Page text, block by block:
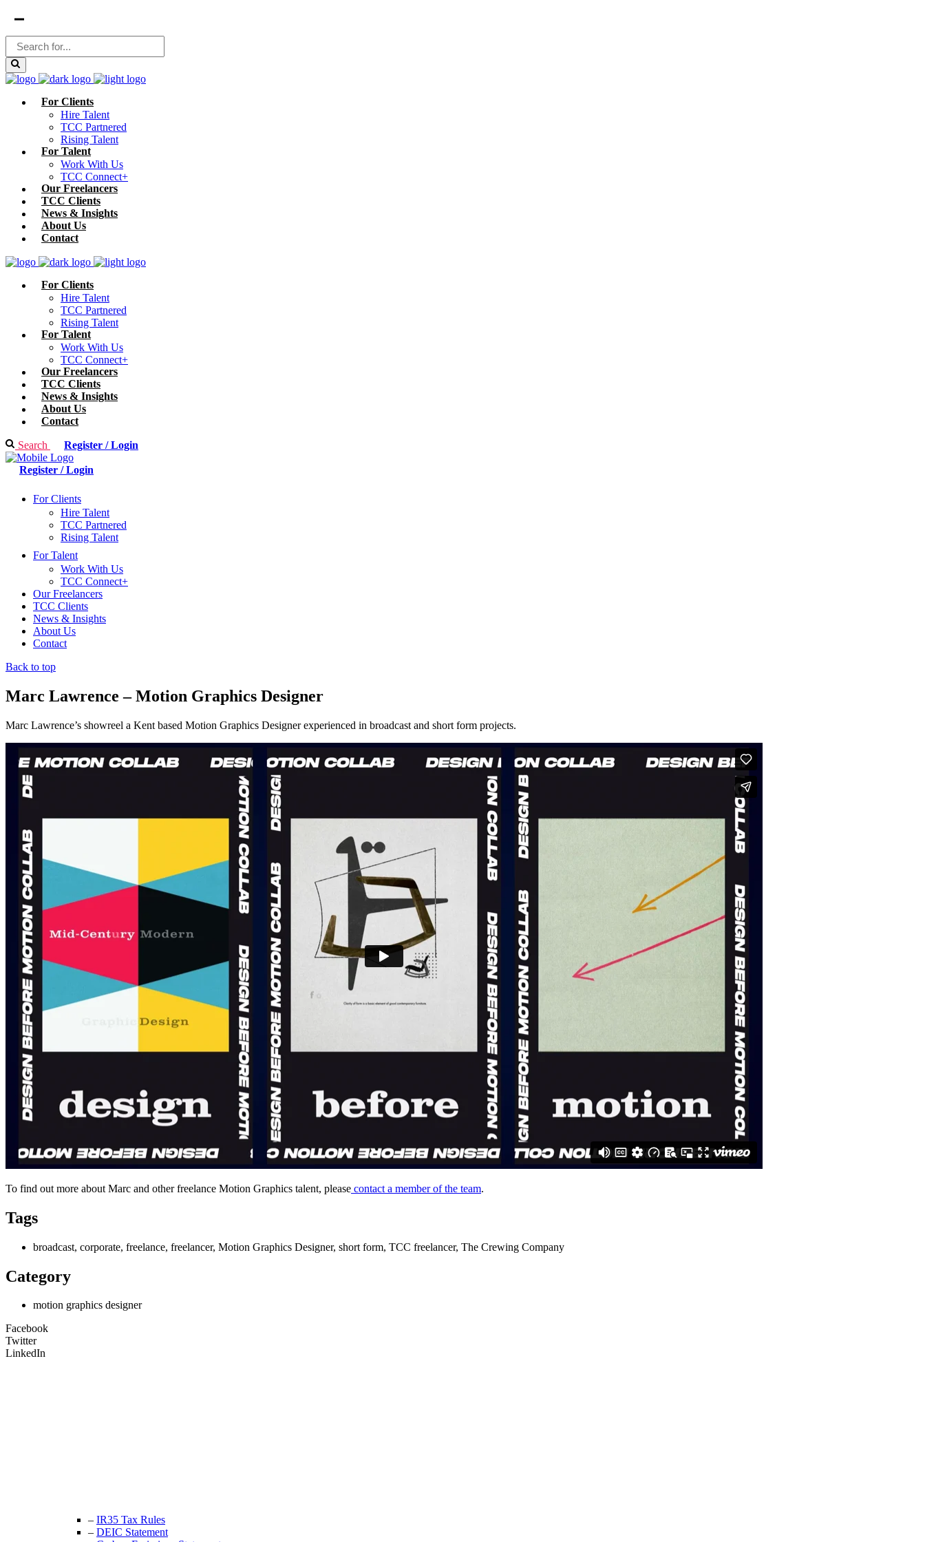
For Clients
Hire Talent
TCC Partnered
Rising Talent
For Talent
Work With Us
TCC Connect+
Our Freelancers
TCC Clients
News & Insights
About Us
Contact
For Clients
Hire Talent
TCC Partnered
Rising Talent
For Talent
Work With Us
TCC Connect+
Our Freelancers
TCC Clients
News & Insights
About Us
Contact
Search Register / Login
Register / Login
For Clients
Hire Talent
TCC Partnered
Rising Talent
For Talent
Work With Us
TCC Connect+
Our Freelancers
TCC Clients
News & Insights
About Us
Contact
Back to top
Marc Lawrence – Motion Graphics Designer
Marc Lawrence’s showreel a Kent based Motion Graphics Designer experienced in broadcast and short form projects.
To find out more about Marc and other freelance Motion Graphics talent, please contact a member of the team.
Tags
broadcast, corporate, freelance, freelancer, Motion Graphics Designer, short form, TCC freelancer, The Crewing Company
Category
motion graphics designer
Facebook
Twitter
LinkedIn
– IR35 Tax Rules
– DEIC Statement